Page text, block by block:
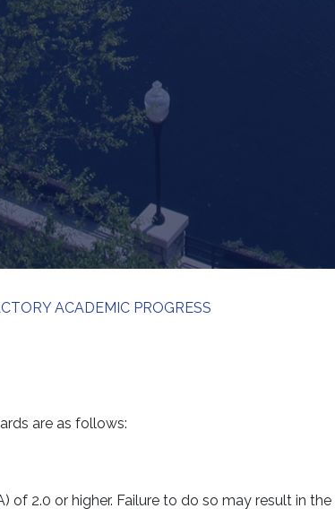
ACADEMIC PROGRESS
are as follows:
2.0 or higher. Failure to do so may result in